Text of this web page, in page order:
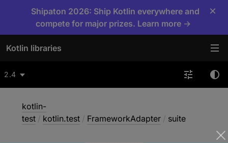
Shipaton 2026: Ship Kotlin everywhere and
compete for major prizes. Learn more →
×
Kotlin libraries
2.4
kotlin-
test / kotlin.test / FrameworkAdapter / suite